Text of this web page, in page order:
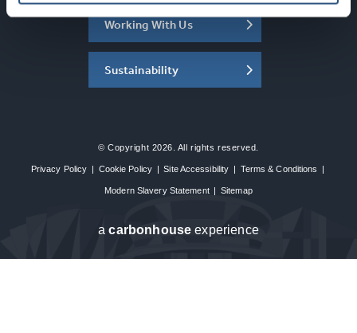
Working With Us
Sustainability
© Copyright 2026. All rights reserved.
Privacy Policy | Cookie Policy | Site Accessibility | Terms & Conditions |
Modern Slavery Statement | Sitemap
acarbon house experience